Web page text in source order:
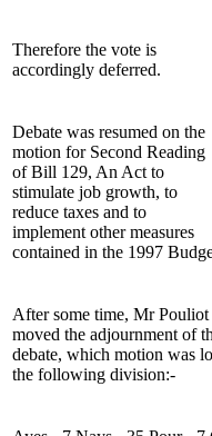
Therefore the vote is
accordingly deferred.
Debate was resumed on the
motion for Second Reading
of Bill 129, An Act to
stimulate job growth, to
reduce taxes and to
implement other measures
contained in the 1997
After some time, Mr Pouliot
moved the adjournment of
debate, which motion was
the following division:-